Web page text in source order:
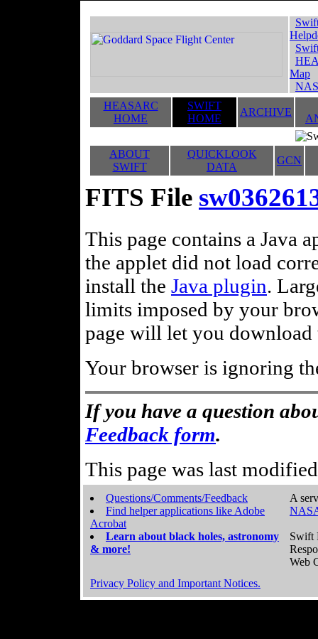
Map
HEASARC
HOME
SWIFT
HOME
ARCHIVE
ABOUT
SWIFT
QUICKLOOK
DATA
GCN
FITS File
This page contains a Java
the applet did not load
install the Java plugin.
limits imposed by your
page will let you
Your browser is ignoring
If you have a question
Feedback form.
This page was last
Questions/Comments/Feedback
Find helper applications like Adobe
Acrobat
Learn about black holes, astronomy
& more!
A
Swift
Web
Privacy Policy and Important Notices.